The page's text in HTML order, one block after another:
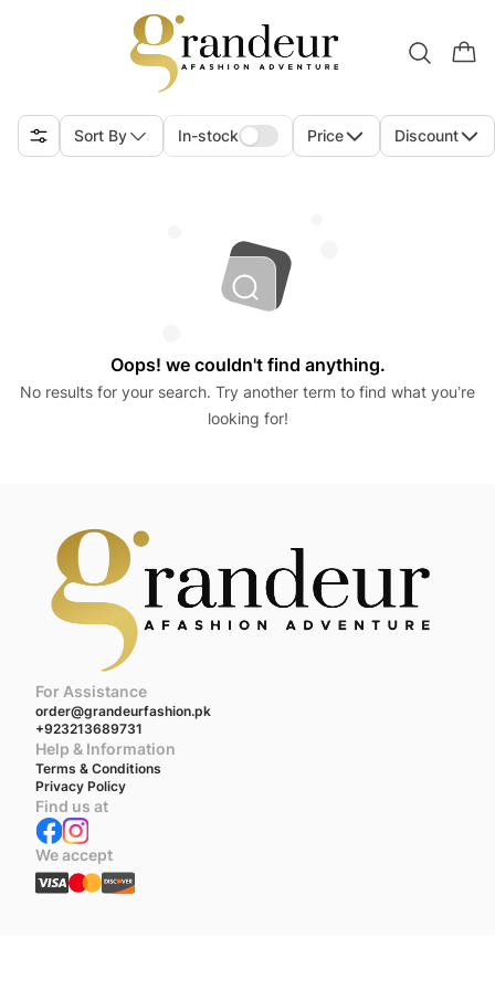
Sort By In-stock Price Discount
Oops! we couldn't find anything.
No results for your search. Try another term to find what you’re
looking for!
For Assistance
order@grandeurfashion.pk
+923213689731
Help & Information
Terms & Conditions
Privacy Policy
Find us at
We accept